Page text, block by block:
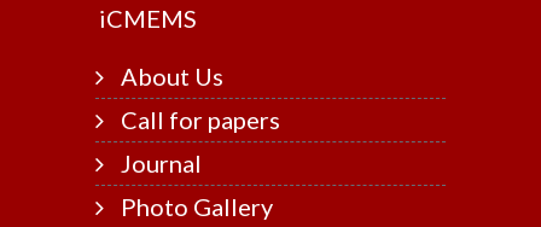
iCMEMS
About Us
Call for papers
Journal
Photo Gallery